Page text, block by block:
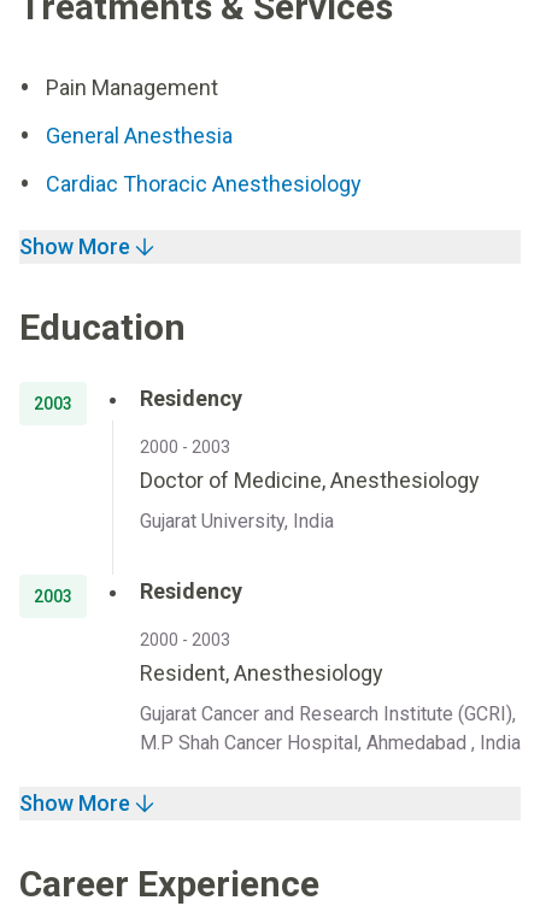
Pain Management
General Anesthesia
Cardiac Thoracic Anesthesiology
Show More
Education
2003 Residency
2000 - 2003
Doctor of Medicine, Anesthesiology
Gujarat University, India
2003 Residency
2000 - 2003
Resident, Anesthesiology
Gujarat Cancer and Research Institute (GCRI),
M.P Shah Cancer Hospital, Ahmedabad , India
Show More
Career Experience